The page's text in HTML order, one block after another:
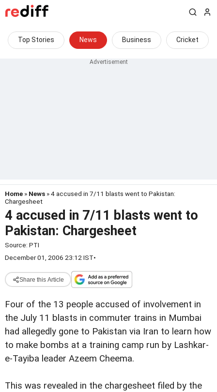
Top Stories News Business Cricket
Home » News » 4 accused in 7/11 blasts went to Pakistan:
Chargesheet
4 accused in 7/11 blasts went to
Pakistan: Chargesheet
Source: PTI
December 01, 2006 23:12 IST•
Share this Article
Four of the 13 people accused of involvement in
the July 11 blasts in commuter trains in Mumbai
had allegedly gone to Pakistan via Iran to learn how
to make bombs at a training camp run by Lashkar-
e-Tayiba leader Azeem Cheema.
This was revealed in the chargesheet filed by the